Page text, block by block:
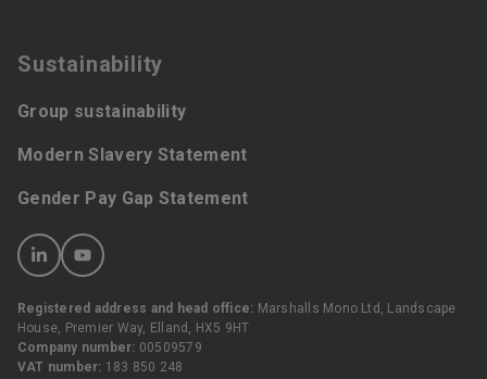
Sustainability
Group sustainability
Modern Slavery Statement
Gender Pay Gap Statement
Registered address and head office: Marshalls Mono Ltd, Landscape
House, Premier Way, Elland, HX5 9HT
Company number: 00509579
VAT number: 183 850 248